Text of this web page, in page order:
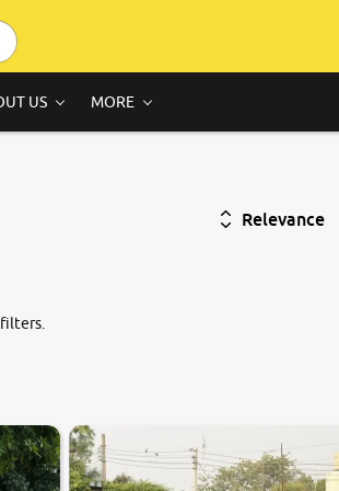
US MORE
Relevance